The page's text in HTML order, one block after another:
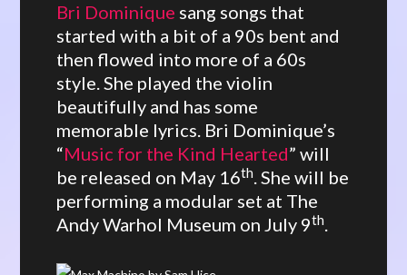
Bri Dominique sang songs that
started with a bit of a 90s bent and
then flowed into more of a 60s
style. She played the violin
beautifully and has some
memorable lyrics. Bri Dominique’s
“Music for the Kind Hearted” will
be released on May 16th. She will be
performing a modular set at The
Andy Warhol Museum on July 9th.